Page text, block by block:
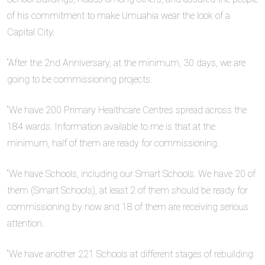
of his commitment to make Umuahia wear the look of a
Capital City.
“After the 2nd Anniversary, at the minimum, 30 days, we are
going to be commissioning projects.
“We have 200 Primary Healthcare Centres spread across the
184 wards. Information available to me is that at the
minimum, half of them are ready for commissioning.
“We have Schools, including our Smart Schools. We have 20 of
them (Smart Schools), at least 2 of them should be ready for
commissioning by now and 18 of them are receiving serious
attention.
“We have another 221 Schools at different stages of rebuilding